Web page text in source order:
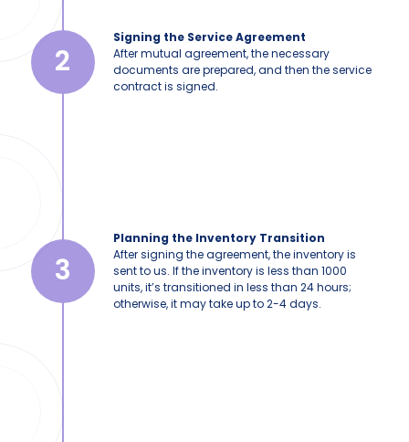
2
Signing the Service Agreement
After mutual agreement, the necessary
documents are prepared, and then the service
contract is signed.
3
Planning the Inventory Transition
After signing the agreement, the inventory is
sent to us. If the inventory is less than 1000
units, it’s transitioned in less than 24 hours;
otherwise, it may take up to 2-4 days.